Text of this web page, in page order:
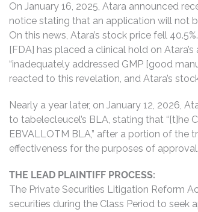
On January 16, 2025, Atara announced
notice stating that an application will not
On this news, Atara’s stock price fell
[FDA] has placed a clinical hold on
“inadequately addressed GMP [good
reacted to this revelation, and Atara’s
Nearly a year later, on January 12, 2026,
to tabelecleucel’s BLA, stating that “[t]he
EBVALLOTM BLA,” after a portion of
effectiveness for the purposes of
THE LEAD PLAINTIFF PROCESS:
The Private Securities Litigation Reform
securities during the Class Period to seek